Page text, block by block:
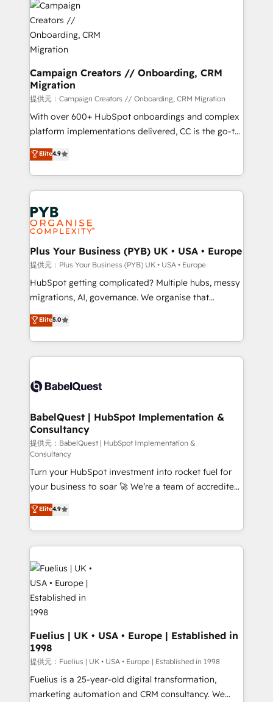
record of business transformation, our growth-first
approach has helped brands dominate their
markets.
extensive experience working with tech companies
and manufacturers since 2002, we are committed to
empowering our clients and developing their
autonomy. Get to grips with HubSpot through
guided implementation and seamless integration of
the CRM platform into your digital ecosystem. Would
you like support in deploying your inbound
marketing strategy? We'll provide support tailored
to your needs and sales objectives. With 125+
Canadian agencies, and we both hold Onboarding
Accreditations. Based in Canada (coast to coast), our
Campaign Creators // Onboarding, CRM
Migration
提供元：Campaign Creators // Onboarding, CRM Migration
With over 600+ HubSpot onboardings and complex
platform implementations delivered, CC is the go-to
Elite Solutions Partner for businesses ready to
migrate, replatform, and scale smarter. We specialize
in high-impact CRM and CMS migrations and
onboarding from platforms like Salesforce, NetSuite,
Zoho, Pardot, Marketo, Microsoft Dynamics, Wix,
WordPress and legacy CRMs, turning fragmented
systems into unified, growth-ready HubSpot
architectures that accelerate revenue operations and
performance. - Multi-object CRM migration, cleanup,
and implementation. - Pre-built and custom
integrations across your full tech stack. - Custom
- Dashboards, lifecycle campaigns, and lead
nurturing sequences. - Cross-hub setup across
scalable retainers. Let’s make HubSpot your most
powerful growth engine. Built to convert, scale, and
Elite4.9
Plus Your Business (PYB) UK • USA • Europe
提供元：Plus Your Business (PYB) UK • USA • Europe
HubSpot getting complicated? Multiple hubs, messy
migrations, AI, governance. We organise that
complexity, so your team can put HubSpot to work...
Welcome to our Profile! We help with: • CRM
implementation, reports, workflows, and team
training • CRM migration from Salesforce, Pipedrive,
custom API integrations with ERP (and other
operations A little about us: • Boutique 'Elite' team of
12 • 150+ clients across Sales Hub, Marketing Hub,
Service Hub, Data Hub and CMS • ISO/IEC
27001:2022, ISO 9001:2015, and ISO 42001:2023
certified - the AI management standard • GuardHub:
our AI governance framework, built on ISO 42001
Ready for the next step? Click the 👈 '𝗖𝗼𝗻𝘁𝗮𝗰𝘁
𝗯𝘂𝘀𝗶𝗻𝗲𝘀𝘀' button to get in touch (𝘸𝘦'𝘳𝘦 𝘴𝘶𝘱𝘦𝘳
𝘳𝘦𝘴𝘱𝘰𝘯𝘴𝘪𝘷𝘦)
Elite5.0
BabelQuest | HubSpot Implementation &
Consultancy
提供元：BabelQuest | HubSpot Implementation &
Consultancy
Turn your HubSpot investment into rocket fuel for
your business to soar 🚀 We’re a team of accredited
HubSpot experts ready to help you. We can
implement the platform into complex business
environments, optimise what you've got and make
sure you can actually use it, build your website in
HubSpot or create an inbound marketing strategy
for you and execute it on HubSpot. We are on the
G-Cloud 14 CCS (Crown Commercial Service)
framework, meaning we've been accredited by
HubSpot and vetted by the CCS, which means we
can support public sector companies as well the
other ones listed in our profile. Our services: -
HubSpot implementation - HubSpot CMS website
build We can do lots of things. But everything we do
is there for you to: - Grow revenue, and run your
Elite4.9
Fuelius | UK • USA • Europe | Established in
1998
提供元：Fuelius | UK • USA • Europe | Established in 1998
Fuelius is a 25-year-old digital transformation,
marketing automation and CRM consultancy. We